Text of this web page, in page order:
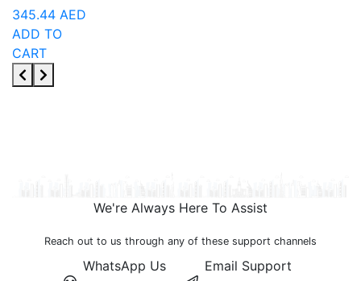
345.44 AED
ADD TO
CART
We're Always Here To Assist
Reach out to us through any of these support channels
WhatsApp Us Email Support